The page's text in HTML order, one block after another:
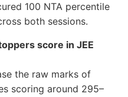
100 NTA percentile
both sessions.
score in JEE
the raw marks of
scoring around 295–